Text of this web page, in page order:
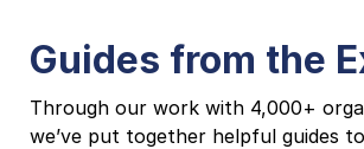
Guides from the
Through our work with 4,000+
we’ve put together helpful guides